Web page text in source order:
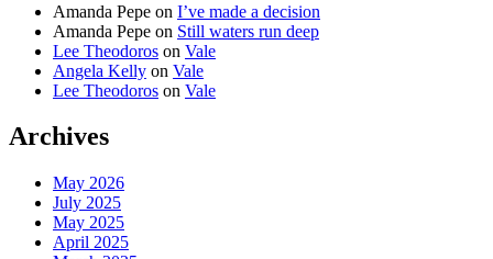
Amanda Pepe on I’ve made a decision
Amanda Pepe on Still waters run deep
Lee Theodoros on Vale
Angela Kelly on Vale
Lee Theodoros on Vale
Archives
May 2026
July 2025
May 2025
April 2025